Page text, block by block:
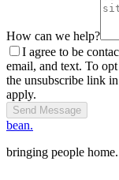
How can we help?
I agree to be
email, and text. To
the unsubscribe link
apply.
Send Message
bean.
bringing people home.